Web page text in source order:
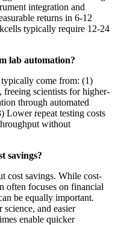
integration and
returns in 6-12
typically require 12-24
lab automation?
typically come from: (1)
freeing scientists for higher-
through automated
Lower repeat testing costs
without
savings?
cost savings. While cost-
often focuses on financial
be equally important.
and easier
enable quicker